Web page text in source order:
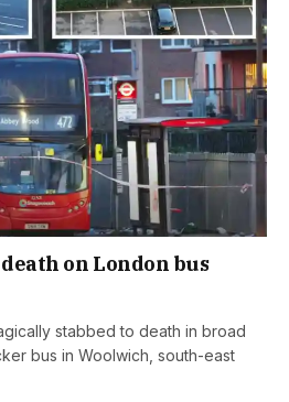
on London bus
stabbed to death in broad
bus in Woolwich, south-east